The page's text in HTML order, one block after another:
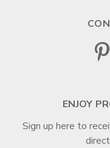
ENJOY
Sign up here to